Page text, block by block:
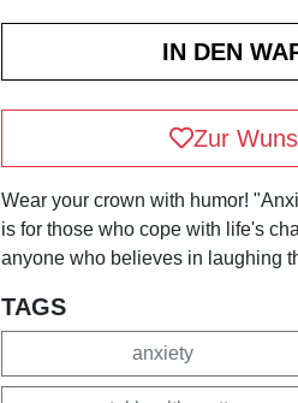
Zur
Wear your crown with humor!
is for those who cope with life's
anyone who believes in laughing
TAGS
anxiety